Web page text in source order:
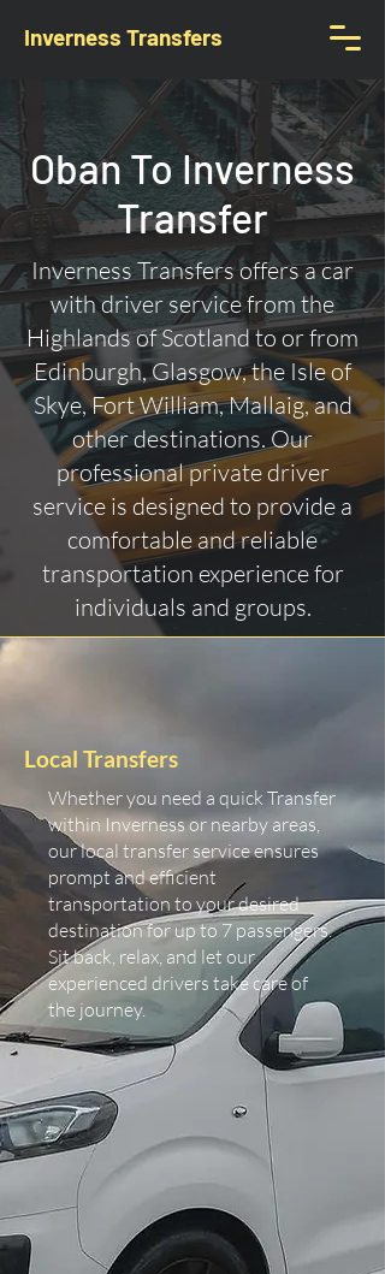
Inverness Transfers
Oban To Inverness
Transfer
Inverness Transfers offers a car
with driver service from the
Highlands of Scotland to or from
Edinburgh, Glasgow, the Isle of
Skye, Fort William, Mallaig, and
other destinations. Our
professional private driver
service is designed to provide a
comfortable and reliable
transportation experience for
individuals and groups.
Local Transfers
Whether you need a quick Transfer
within Inverness or nearby areas,
our local transfer service ensures
prompt and efficient
transportation to your desired
destination for up to 7 passengers.
Sit back, relax, and let our
experienced drivers take care of
the journey.